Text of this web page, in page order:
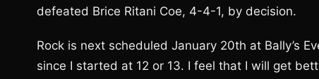
defeated Brice Ritani Coe, 4-4-1, by decision.
Rock is next scheduled January 20th at Bally’s
since I started at 12 or 13. I feel that I will get